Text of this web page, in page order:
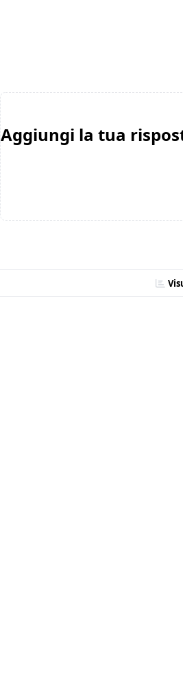
Aggiungi la tua